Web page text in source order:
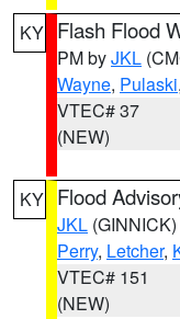
KY Flash Flood
PM byJKL
Wayne, Pulaski
VTEC# 37
(NEW)
KY Flood
JKL (GINNICK)
Perry, Letcher,
VTEC# 151
(NEW)